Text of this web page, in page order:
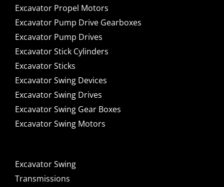
Excavator Propel Motors
Excavator Pump Drive Gearboxes
Excavator Pump Drives
Excavator Stick Cylinders
Excavator Sticks
Excavator Swing Devices
Excavator Swing Drives
Excavator Swing Gear Boxes
Excavator Swing Motors
Excavator Swing
Transmissions